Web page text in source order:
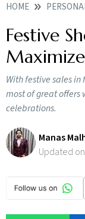
HOME
Festive
With festive sales
most of great offers
celebrations.
Manas
Updated